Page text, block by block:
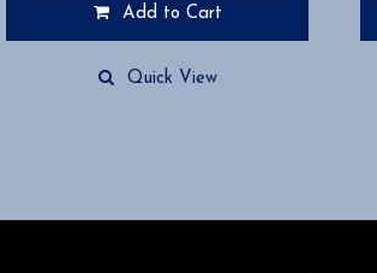
Add to Cart
Quick View